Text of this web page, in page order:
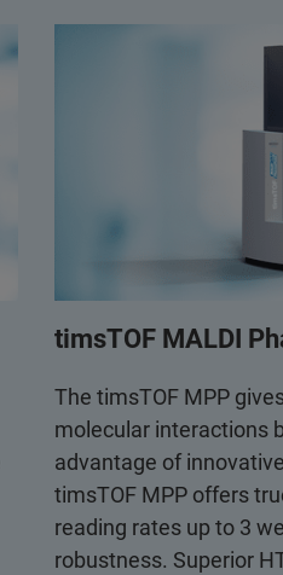
timsTOF MALDI
The timsTOF MPP
molecular interactions
advantage of
timsTOF MPP offers
reading rates up to 3
robustness. Superior